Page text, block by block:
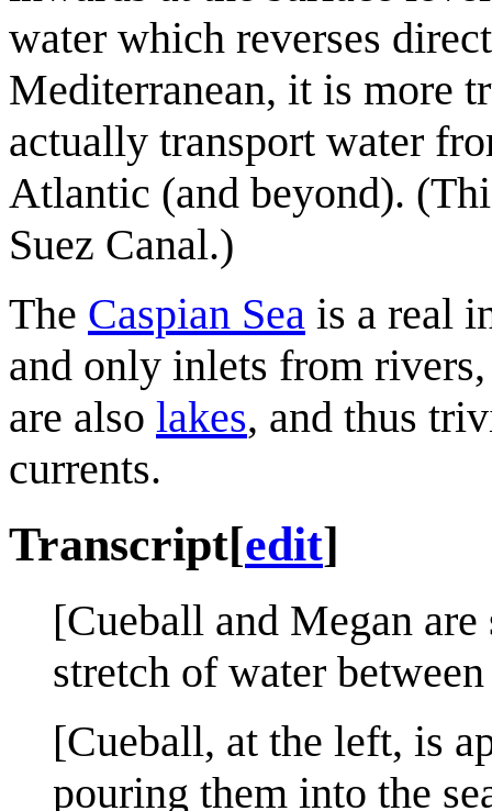
water which reverses
Mediterranean, it is more
actually transport water
Atlantic (and beyond).
Suez Canal.)
The Caspian Sea is a real
and only inlets from
are also lakes, and thus
currents.
Transcript[edit]
[Cueball and Megan
stretch of water
[Cueball, at the left, is
pouring them into the